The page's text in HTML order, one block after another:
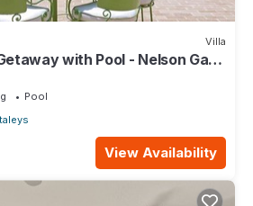
Villa
with Pool - Nelson Gay
Pool
View Availability